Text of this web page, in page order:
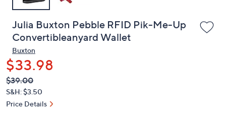
Julia Buxton Pebble RFID Pik-Me-Up
Convertibleanyard Wallet
Buxton
$33.98
QVC
PRICE:
Deleted
$39.00
S&H: $3.50
Price Details